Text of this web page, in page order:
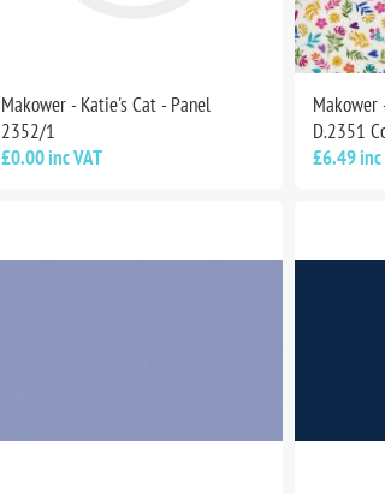
Makower - Katie's Cat - Panel
2352/1
£0.00 inc VAT
Makower
D.2351
£6.49 inc